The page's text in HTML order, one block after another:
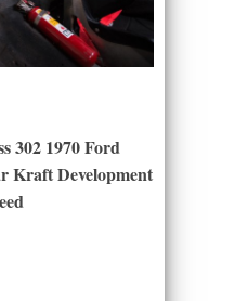
302 1970 Ford
Kraft Development